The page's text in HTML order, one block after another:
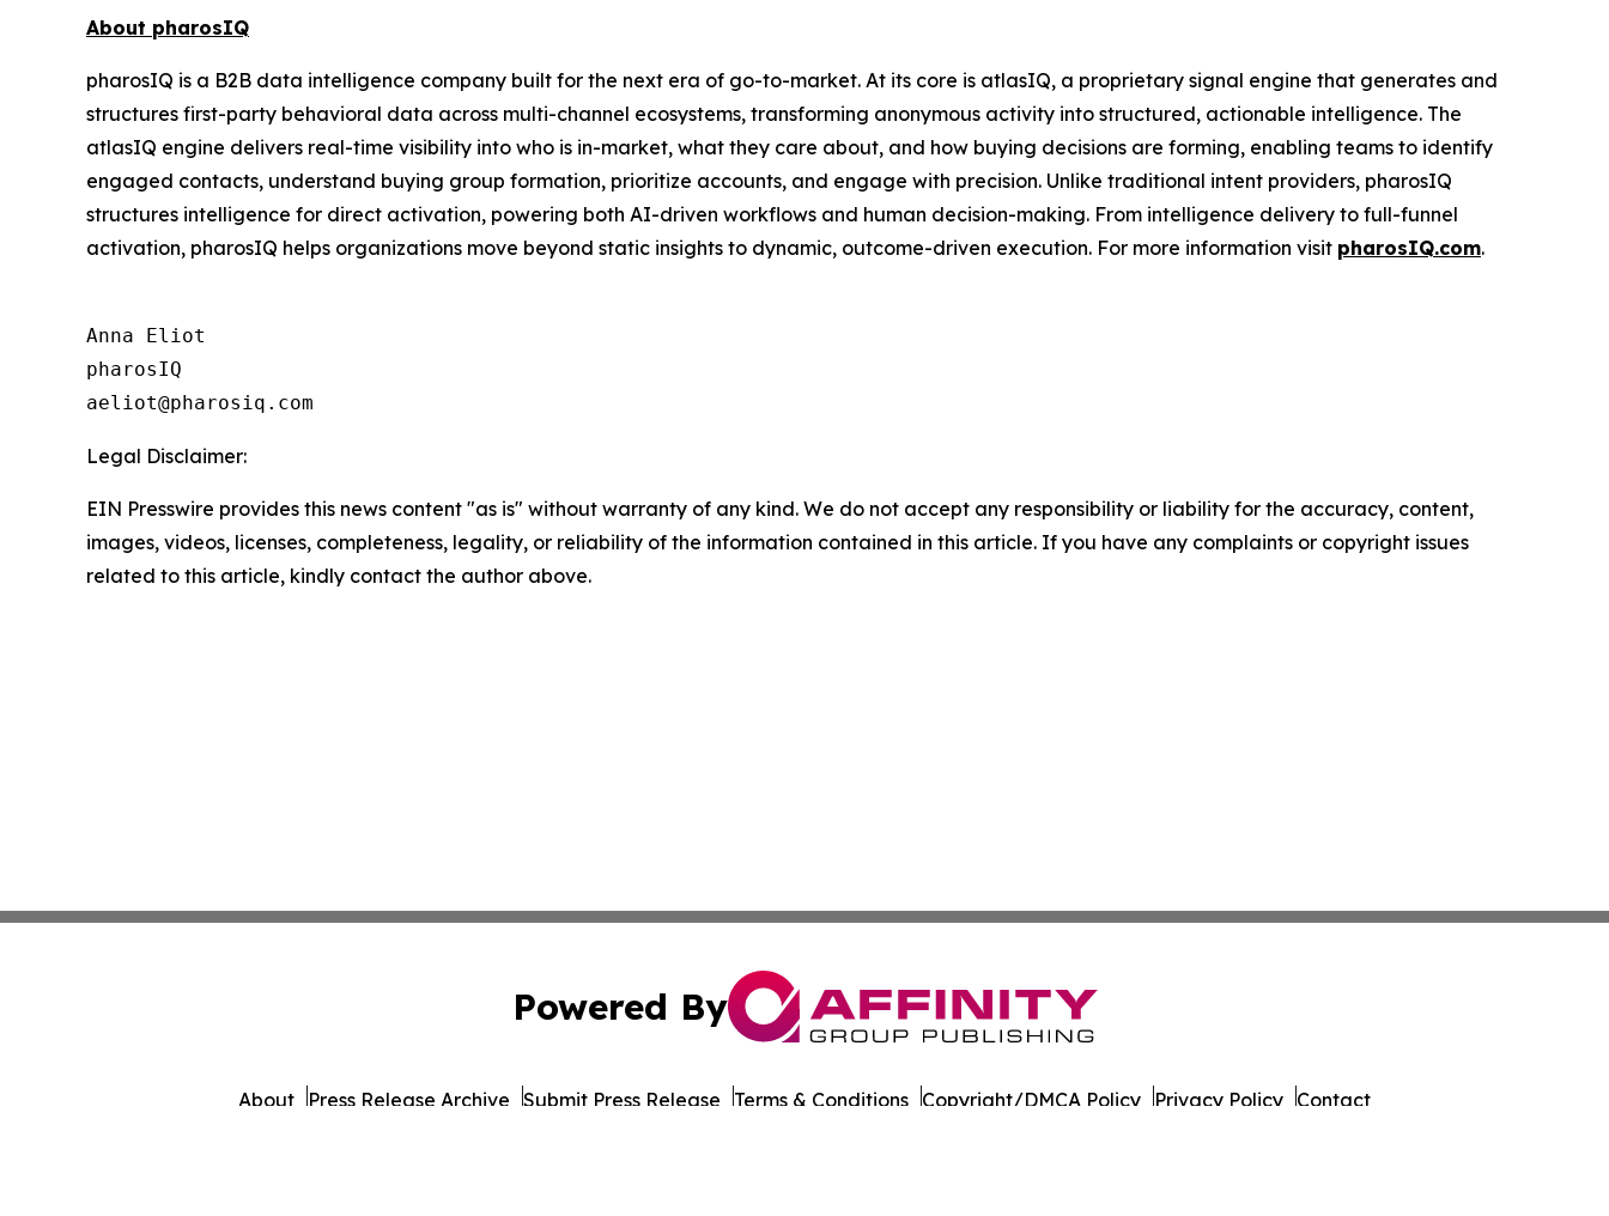
About pharosIQ
pharosIQ is a B2B data intelligence company built for the next era of go-to-market. At its core is atlasIQ, a proprietary signal engine that generates and
structures first-party behavioral data across multi-channel ecosystems, transforming anonymous activity into structured, actionable intelligence. The
atlasIQ engine delivers real-time visibility into who is in-market, what they care about, and how buying decisions are forming, enabling teams to identify
engaged contacts, understand buying group formation, prioritize accounts, and engage with precision. Unlike traditional intent providers, pharosIQ
structures intelligence for direct activation, powering both AI-driven workflows and human decision-making. From intelligence delivery to full-funnel
activation, pharosIQ helps organizations move beyond static insights to dynamic, outcome-driven execution. For more information visit pharosIQ.com.
Anna Eliot
pharosIQ
Legal Disclaimer:
EIN Presswire provides this news content "as is" without warranty of any kind. We do not accept any responsibility or liability for the accuracy, content,
images, videos, licenses, completeness, legality, or reliability of the information contained in this article. If you have any complaints or copyright issues
related to this article, kindly contact the author above.
Powered By
About Press Release Archive Submit Press Release Terms & Conditions Copyright/DMCA Policy Privacy Policy Contact